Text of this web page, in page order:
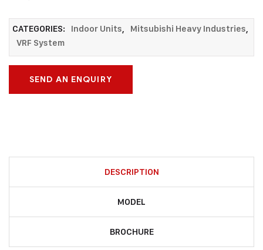
CATEGORIES: Indoor Units, Mitsubishi Heavy Industries,
VRF System
SEND AN ENQUIRY
DESCRIPTION
MODEL
BROCHURE